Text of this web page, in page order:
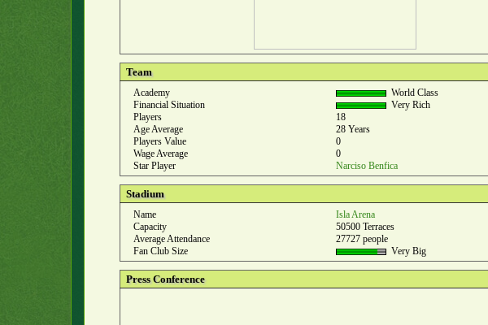
Team
Academy
World Class
Financial Situation
Very Rich
Players
18
Age Average
28 Years
Players Value
0
Wage Average
0
Star Player
Narciso Benfica
Stadium
Name
Isla Arena
Capacity
50500 Terraces
Average Attendance
27727 people
Fan Club Size
Very Big
Press Conference